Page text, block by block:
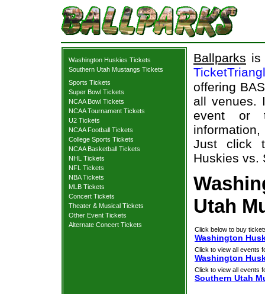
Washington Huskies Tickets
Southern Utah Mustangs Tickets
Sports Tickets
Super Bowl Tickets
NCAA Bowl Tickets
NCAA Tournament Tickets
U2 Tickets
NCAA Football Tickets
College Sports Tickets
NCAA Basketball Tickets
NHL Tickets
NFL Tickets
NBA Tickets
MLB Tickets
Concert Tickets
Theater & Musical Tickets
Other Event Tickets
Alternate Concert Tickets
Ballparks is
offering
all venues.
event or
information,
Just click
Huskies vs.
Utah
Click below to buy
Washington
Click to view all events
Washington
Click to view all events
Southern Utah